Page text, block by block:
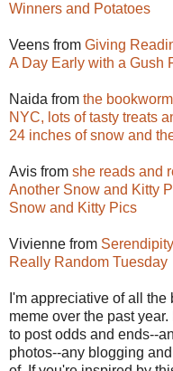
Winners and Potatoes
Veens from Giving
A Day Early with a Gush
Naida from the bookworm
NYC, lots of tasty treats
24 inches of snow and
Avis from she reads and
Another Snow and Kitty
Snow and Kitty Pics
Vivienne from Serendipity
Really Random Tuesday
I'm appreciative of all
meme over the past
to post odds and ends--
photos--any blogging